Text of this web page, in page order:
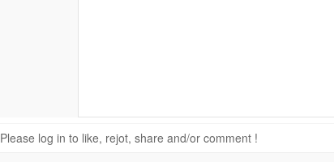
Please log in to like, rejot, share and/or comment !